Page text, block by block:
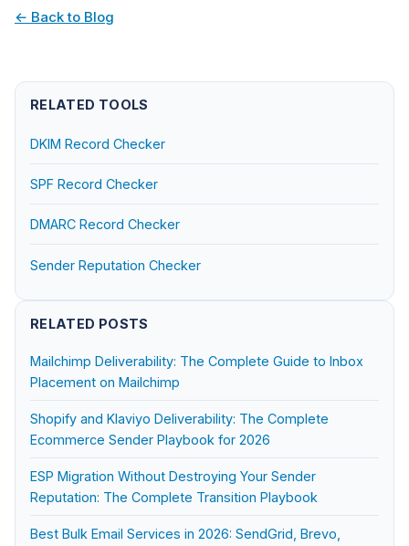
← Back to Blog
RELATED TOOLS
DKIM Record Checker
SPF Record Checker
DMARC Record Checker
Sender Reputation Checker
RELATED POSTS
Mailchimp Deliverability: The Complete Guide to Inbox
Placement on Mailchimp
Shopify and Klaviyo Deliverability: The Complete
Ecommerce Sender Playbook for 2026
ESP Migration Without Destroying Your Sender
Reputation: The Complete Transition Playbook
Best Bulk Email Services in 2026: SendGrid, Brevo,